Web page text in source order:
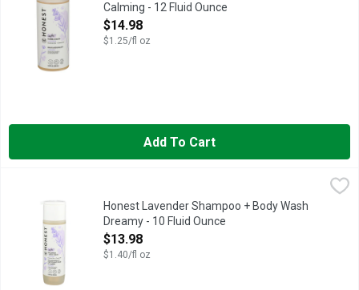
Calming - 12 Fluid Ounce
Open Product Description
$14.98
$1.25/fl oz
Add To Cart
Honest Lavender Shampoo + Body Wash Dreamy - 10 Fluid
Essential oils + chamomile. Physician tested.
Honest Lavender Shampoo + Body Wash
Dreamy - 10 Fluid Ounce
Open Product Description
$13.98
$1.40/fl oz